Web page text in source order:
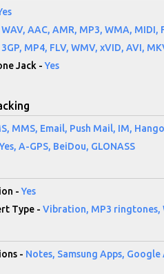
WAV, AAC, AMR, MP3, WMA, MIDI,
3GP, MP4, FLV, WMV, xVID, AVI,
Jack -Yes
MMS, Email, Push Mail, IM,
Yes, A-GPS, BeiDou, GLONASS
-Yes
Type - Vibration, MP3 ringtones,
- Notes, Samsung Apps, Google